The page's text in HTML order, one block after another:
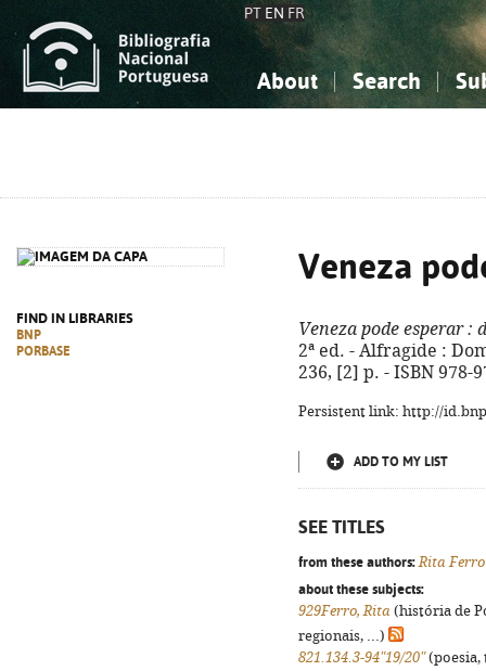
PT EN FR
About Search
FIND IN LIBRARIES
BNP
PORBASE
Veneza
Veneza pode esperar:
2ª ed. - Alfragide :
236, [2] p. - ISBN 978-
Persistent link: http://
ADD TO MY LIST
SEE TITLES
from these authors: Rita Ferro
about these subjects:
929Ferro, Rita (história de
regionais, ...)
821.134.3-94"19/20"(poesia,